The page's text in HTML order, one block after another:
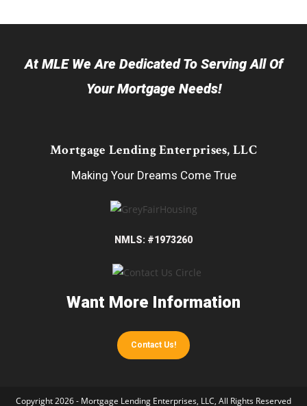
At MLE We Are Dedicated To Serving All Of
Your Mortgage Needs!
Mortgage Lending Enterprises, LLC
Making Your Dreams Come True
NMLS: #1973260
Want More Information
Contact Us!
Copyright 2026 - Mortgage Lending Enterprises, LLC, All Rights Reserved